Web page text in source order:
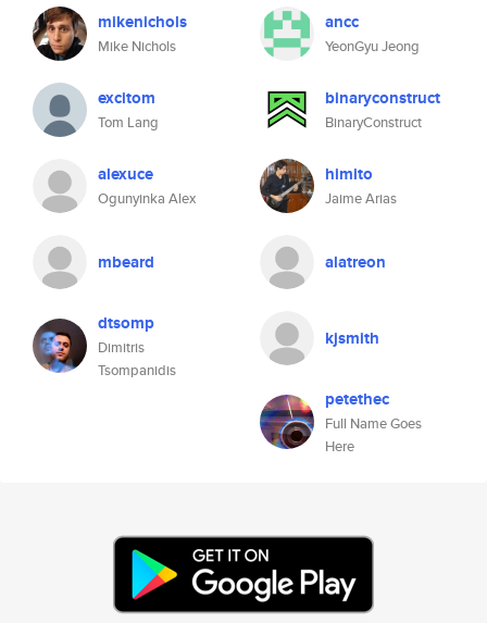
mikenichols
Mike Nichols
ancc
YeonGyu Jeong
excitom
Tom Lang
binaryconstruct
BinaryConstruct
alexuce
Ogunyinka Alex
himito
Jaime Arias
mbeard alatreon
dtsomp
Dimitris
Tsompanidis
kjsmith
petethec
Full Name Goes
Here